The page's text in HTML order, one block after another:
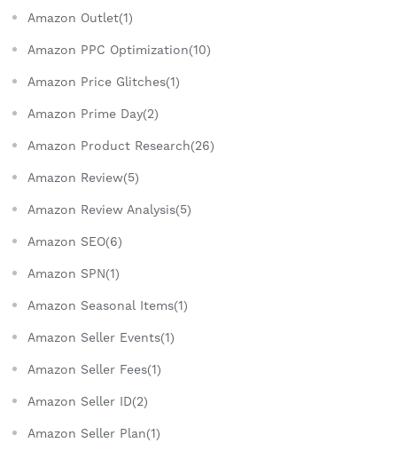
Amazon Outlet(1)
Amazon PPC Optimization(10)
Amazon Price Glitches(1)
Amazon Prime Day(2)
Amazon Product Research(26)
Amazon Review(5)
Amazon Review Analysis(5)
Amazon SEO(6)
Amazon SPN(1)
Amazon Seasonal Items(1)
Amazon Seller Events(1)
Amazon Seller Fees(1)
Amazon Seller ID(2)
Amazon Seller Plan(1)